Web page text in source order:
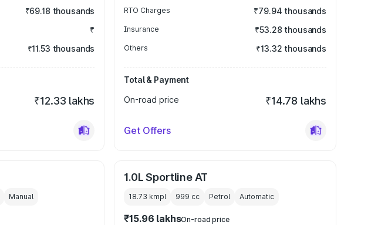
₹69.18 thousands
₹
₹11.53 thousands
₹12.33 lakhs
RTO Charges ₹79.94 thousands
Insurance ₹53.28 thousands
Others ₹13.32 thousands
Total & Payment
On-road price
₹14.78 lakhs
Get Offers
Manual
1.0L Sportline AT
18.73 kmpl 999 cc Petrol Automatic
₹15.96 lakhsOn-road price